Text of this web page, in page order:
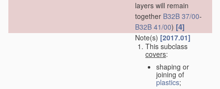
layers will remain
together B32B 37/00-
B32B 41/00) [4]
Note(s) [2017.01]
This subclass
covers:
shaping or
joining of
plastics;